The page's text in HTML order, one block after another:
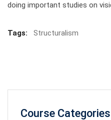
doing important studies on
Tags: Structuralism
Course Categories